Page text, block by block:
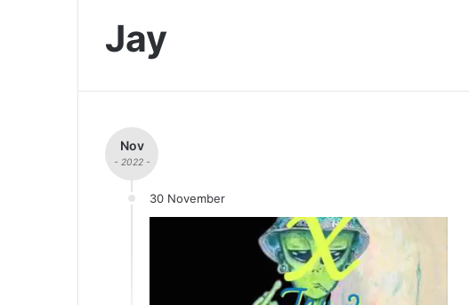
Jay
Nov
- 2022 -
30 November